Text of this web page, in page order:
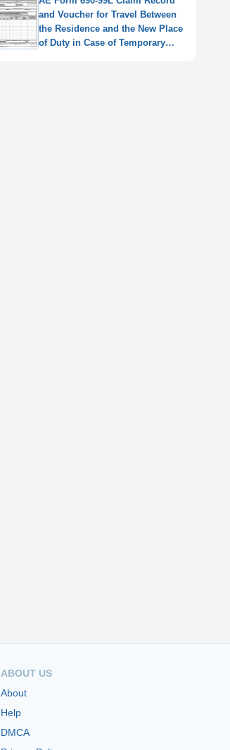
and Voucher for Travel Between
the Residence and the New Place
of Duty in Case of Temporary
ABOUT US
About
Help
DMCA